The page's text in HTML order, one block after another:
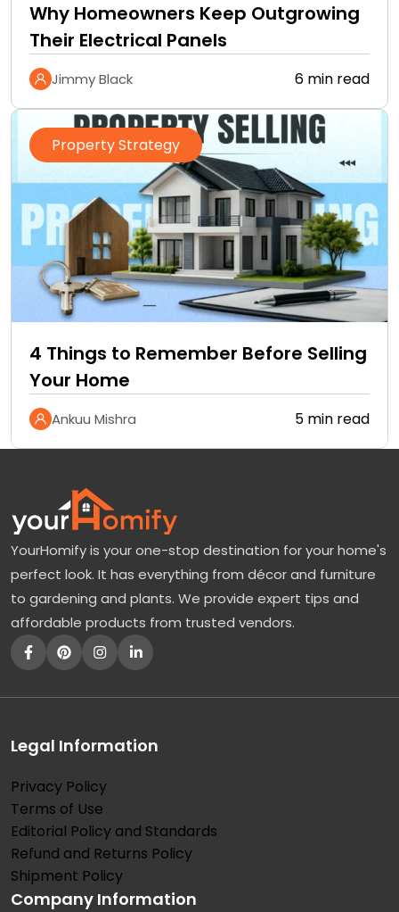
Why Homeowners Keep Outgrowing
Their Electrical Panels
Jimmy Black 6 min read
Property Strategy
4 Things to Remember Before Selling
Your Home
Ankuu Mishra 5 min read
YourHomify is your one-stop destination for your home's
perfect look. It has everything from décor and furniture
to gardening and plants. We provide expert tips and
affordable products from trusted vendors.
Legal Information
Privacy Policy
Terms of Use
Editorial Policy and Standards
Refund and Returns Policy
Shipment Policy
Company Information